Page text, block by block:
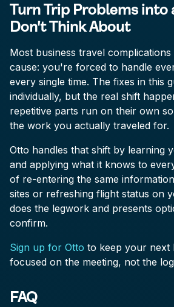
Turn Trip Problems into
Don't Think About
Most business travel
cause: you're forced to handle
every single time. The fixes in this
individually, but the real shift
repetitive parts run on their own
the work you actually traveled for.
Otto handles that shift by learning
and applying what it knows to
of re-entering the same
sites or refreshing flight status on
does the legwork and presents
confirm.
Sign up for Otto to keep your next
focused on the meeting, not the
FAQ